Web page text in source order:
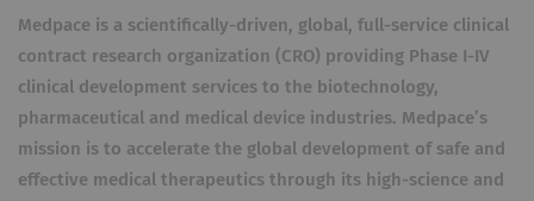
Medpace is a scientifically-driven, global, full-service clinical
contract research organization (CRO) providing Phase I-IV
clinical development services to the biotechnology,
pharmaceutical and medical device industries. Medpace’s
mission is to accelerate the global development of safe and
effective medical therapeutics through its high-science and